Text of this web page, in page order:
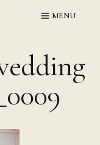
MENU